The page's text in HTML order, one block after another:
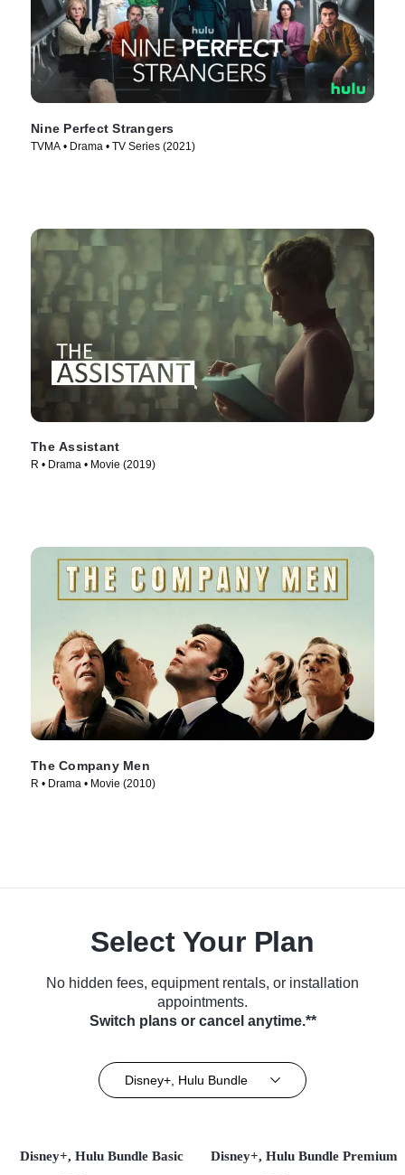
Nine Perfect Strangers
TVMA • Drama • TV Series (2021)
The Assistant
R • Drama • Movie (2019)
The Company Men
R • Drama • Movie (2010)
Select Your Plan
No hidden fees, equipment rentals, or installation
appointments.
Switch plans or cancel anytime.**
Disney+, Hulu Bundle
Disney+, Hulu Bundle Basic Disney+, Hulu Bundle Premium